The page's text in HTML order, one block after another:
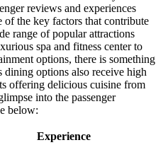
reviews and experiences
the key factors that contribute
range of popular attractions
spa and fitness center to
options, there is something
dining options also receive high
offering delicious cuisine from
into the passenger
below:
Experience